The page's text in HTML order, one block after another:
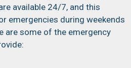
available 24/7, and this
emergencies during weekends
are some of the emergency